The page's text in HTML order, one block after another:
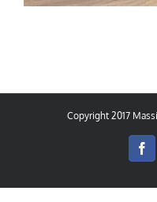
Copyright 2017